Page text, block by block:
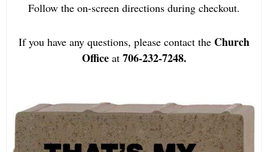
Follow the on-screen directions during checkout.
If you have any questions, please contact the Church
Officeat 706-232-7248.